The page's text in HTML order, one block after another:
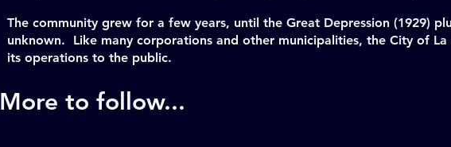
The community grew for a few years, until the Great Depression (1929)
unknown. Like many corporations and other municipalities, the City of La
its operations to the public.
More to follow...